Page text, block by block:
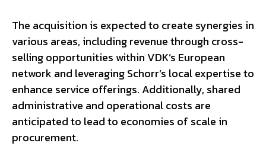
The acquisition is expected to create synergies in
various areas, including revenue through cross-
selling opportunities within VDK’s European
network and leveraging Schorr’s local expertise to
enhance service offerings. Additionally, shared
administrative and operational costs are
anticipated to lead to economies of scale in
procurement.